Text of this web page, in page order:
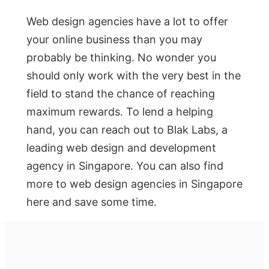
Web design agencies have a lot to offer
your online business than you may
probably be thinking. No wonder you
should only work with the very best in the
field to stand the chance of reaching
maximum rewards. To lend a helping
hand, you can reach out to Blak Labs, a
leading web design and development
agency in Singapore. You can also find
more to web design agencies in Singapore
here and save some time.